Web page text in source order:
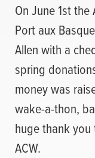
On June 1st the
Port aux
Allen with a
spring
money was
wake-a-thon,
huge thank
ACW.